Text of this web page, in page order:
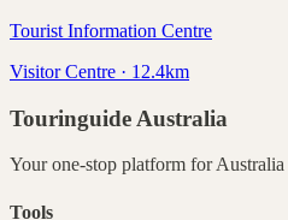
Tourist Information Centre
Visitor Centre · 12.4km
Touringuide Australia
Your one-stop platform forAustralia
Tools